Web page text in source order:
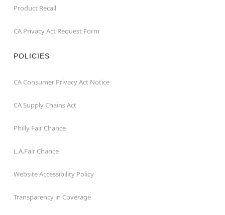
Product Recall
CA Privacy Act Request Form
POLICIES
CA Consumer Privacy Act Notice
CA Supply Chains Act
Philly Fair Chance
L.A.Fair Chance
Website Accessibility Policy
Transparency in Coverage